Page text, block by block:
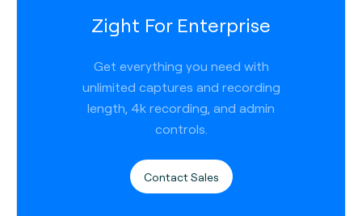
Zight For Enterprise
Get everything you need with
unlimited captures and recording
length, 4k recording, and admin
controls.
Contact Sales